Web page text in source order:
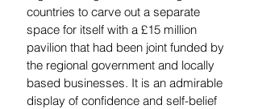
countries to carve out a separate
space for itself with a £15 million
pavilion that had been joint funded by
the regional government and locally
based businesses. It is an admirable
display of confidence and self-belief